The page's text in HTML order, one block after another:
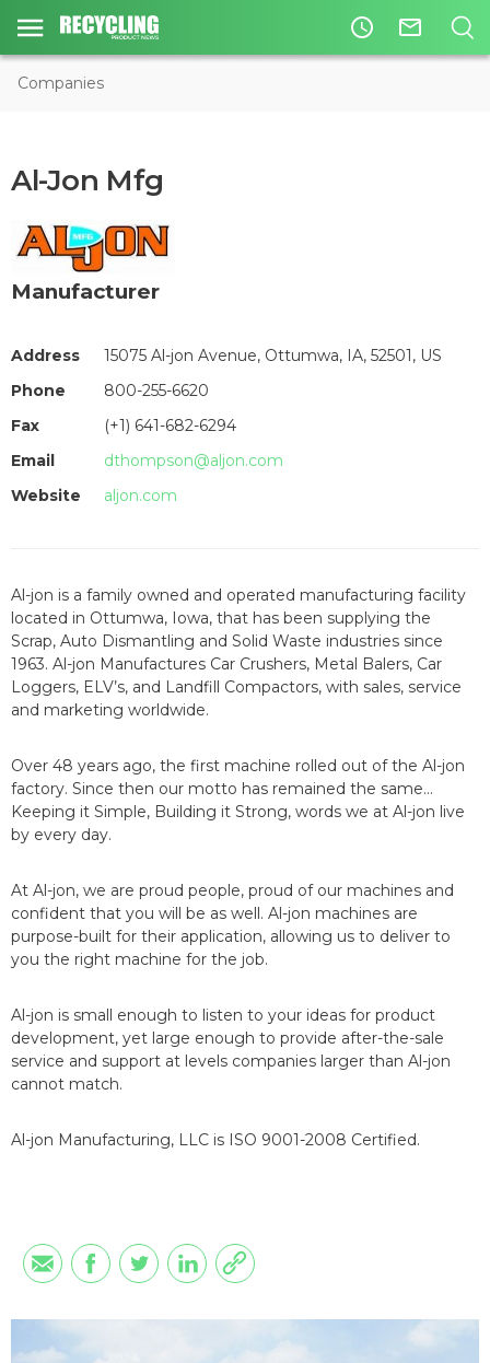
access_time mail_outline
Companies
Al-Jon Mfg
Manufacturer
Address
15075 Al-jon Avenue, Ottumwa, IA, 52501, US
Phone
800-255-6620
Fax
(+1) 641-682-6294
Email
dthompson@aljon.com
Website
aljon.com
Al-jon is a family owned and operated manufacturing facility
located in Ottumwa, Iowa, that has been supplying the
Scrap, Auto Dismantling and Solid Waste industries since
1963. Al-jon Manufactures Car Crushers, Metal Balers, Car
Loggers, ELV’s, and Landfill Compactors, with sales, service
and marketing worldwide.
Over 48 years ago, the first machine rolled out of the Al-jon
factory. Since then our motto has remained the same…
Keeping it Simple, Building it Strong, words we at Al-jon live
by every day.
At Al-jon, we are proud people, proud of our machines and
confident that you will be as well. Al-jon machines are
purpose-built for their application, allowing us to deliver to
you the right machine for the job.
Al-jon is small enough to listen to your ideas for product
development, yet large enough to provide after-the-sale
service and support at levels companies larger than Al-jon
cannot match.
Al-jon Manufacturing, LLC is ISO 9001-2008 Certified.